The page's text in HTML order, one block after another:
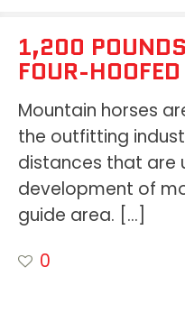
1,200
FOUR-
Mountain horses
the outfitting
distances that are
development of
guide area. […]
0